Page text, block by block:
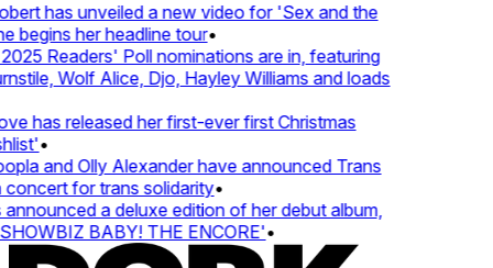
has unveiled a new video for 'Sex and the
her headline tour•
Readers' Poll nominations are in, featuring
Wolf Alice, Djo, Hayley Williams and loads
has released her first-ever first Christmas
•
and Olly Alexander have announced Trans
for trans solidarity•
a deluxe edition of her debut album,
BABY! THE ENCORE'•